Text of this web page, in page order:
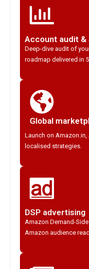
Account audit
Deep-dive audit of
roadmap delivered in
Global
Launch on
localised strategies.
DSP advertising
Amazon Demand-
Amazon audience